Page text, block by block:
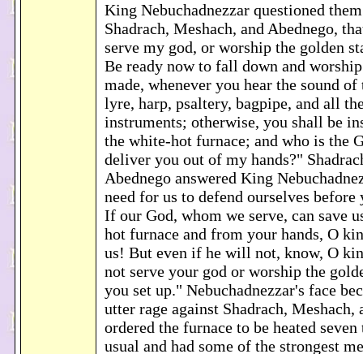
King Nebuchadnezzar questioned
Shadrach, Meshach, and Abednego,
serve my god, or worship the golden
Be ready now to fall down and
made, whenever you hear the sound
lyre, harp, psaltery, bagpipe, and all
instruments; otherwise, you shall be
the white-hot furnace; and who is the
deliver you out of my hands?"
Abednego answered King
need for us to defend ourselves
If our God, whom we serve, can save
hot furnace and from your hands, O
us! But even if he will not, know, O
not serve your god or worship the
you set up." Nebuchadnezzar's face
utter rage against Shadrach, Meshach,
ordered the furnace to be heated
usual and had some of the strongest